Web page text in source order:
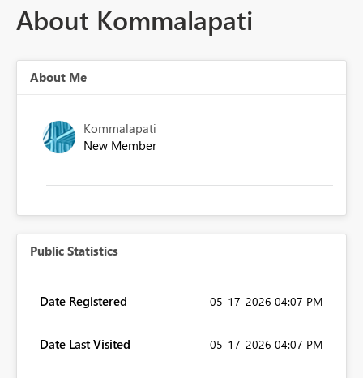
About Kommalapati
About Me
Kommalapati
New Member
Public Statistics
Date Registered ‎05-17-2026 04:07 PM
Date Last Visited ‎05-17-2026 04:07 PM